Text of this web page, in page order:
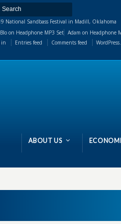
National Sandbass Festival in Madill, Oklahoma
on Headphone MP3 Set Adam on Headphone
in
Entries feed Comments feed
ABOUT US